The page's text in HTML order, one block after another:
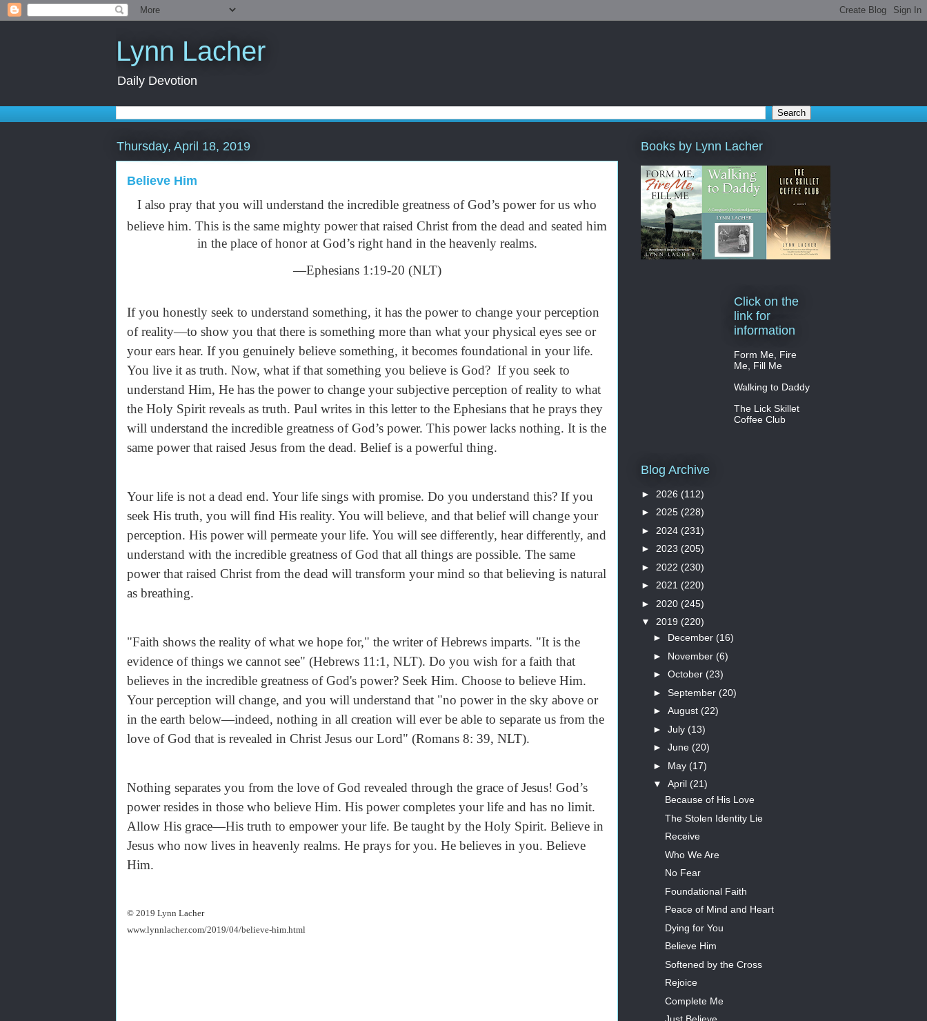
Lynn Lacher
Daily Devotion
Thursday, April 18, 2019
Believe Him
I also pray that you will understand the incredible greatness of God’s power for us who
believe him. This is the same mighty powerthat raised Christ from the dead and seated him
in the place of honor at God’s right hand in the heavenly realms.
—Ephesians 1:19-20 (NLT)
If you honestly seek to understand something, it has the power to change your perception
of reality—to show you that there is something more than what your physical eyes see or
your ears hear. If you genuinely believe something, it becomes foundational in your life.
You live it as truth. Now, what if that something you believe is God? If you seek to
understand Him, He has the power to change your subjective perception of reality to what
the Holy Spirit reveals as truth. Paul writes in this letter to the Ephesians that he prays they
will understand the incredible greatness of God’s power. This power lacks nothing. It is the
same power that raised Jesus from the dead. Belief is a powerful thing.
Your life is not a dead end. Your life sings with promise. Do you understand this? If you
seek His truth, you will find His reality. You will believe, and that belief will change your
perception. His power will permeate your life. You will see differently, hear differently, and
understand with the incredible greatness of God that all things are possible. The same
power that raised Christ from the dead will transform your mind so that believing is natural
as breathing.
"Faith shows the reality of what we hope for," the writer of Hebrews imparts. "It is the
evidence of things we cannot see" (Hebrews 11:1, NLT). Do you wish for a faith that
believes in the incredible greatness of God's power? Seek Him. Choose to believe Him.
Your perception will change, and you will understand that "no power in the sky above or
in the earth below—indeed, nothing in all creation will ever be able to separate us from the
love of God that is revealed in Christ Jesus our Lord" (Romans 8: 39, NLT).
Nothing separates you from the love of God revealed through the grace of Jesus! God’s
power resides in those who believe Him. His power completes your life and has no limit.
Allow His grace—His truth to empower your life. Be taught by the Holy Spirit. Believe in
Jesus who now lives in heavenly realms. He prays for you. He believes in you. Believe
Him.
© 2019 Lynn Lacher
www.lynnlacher.com/2019/04/believe-him.html
Books by Lynn Lacher
Click on the
link for
information
Form Me, Fire
Me, Fill Me
Walking to Daddy
The Lick Skillet
Coffee Club
Blog Archive
► 2026 (112)
► 2025 (228)
► 2024 (231)
► 2023 (205)
► 2022 (230)
► 2021 (220)
► 2020 (245)
▼ 2019 (220)
► December (16)
► November (6)
► October (23)
► September (20)
► August (22)
► July (13)
► June (20)
► May (17)
▼ April (21)
Because of His Love
The Stolen Identity Lie
Receive
Who We Are
No Fear
Foundational Faith
Peace of Mind and Heart
Dying for You
Believe Him
Softened by the Cross
Rejoice
Complete Me